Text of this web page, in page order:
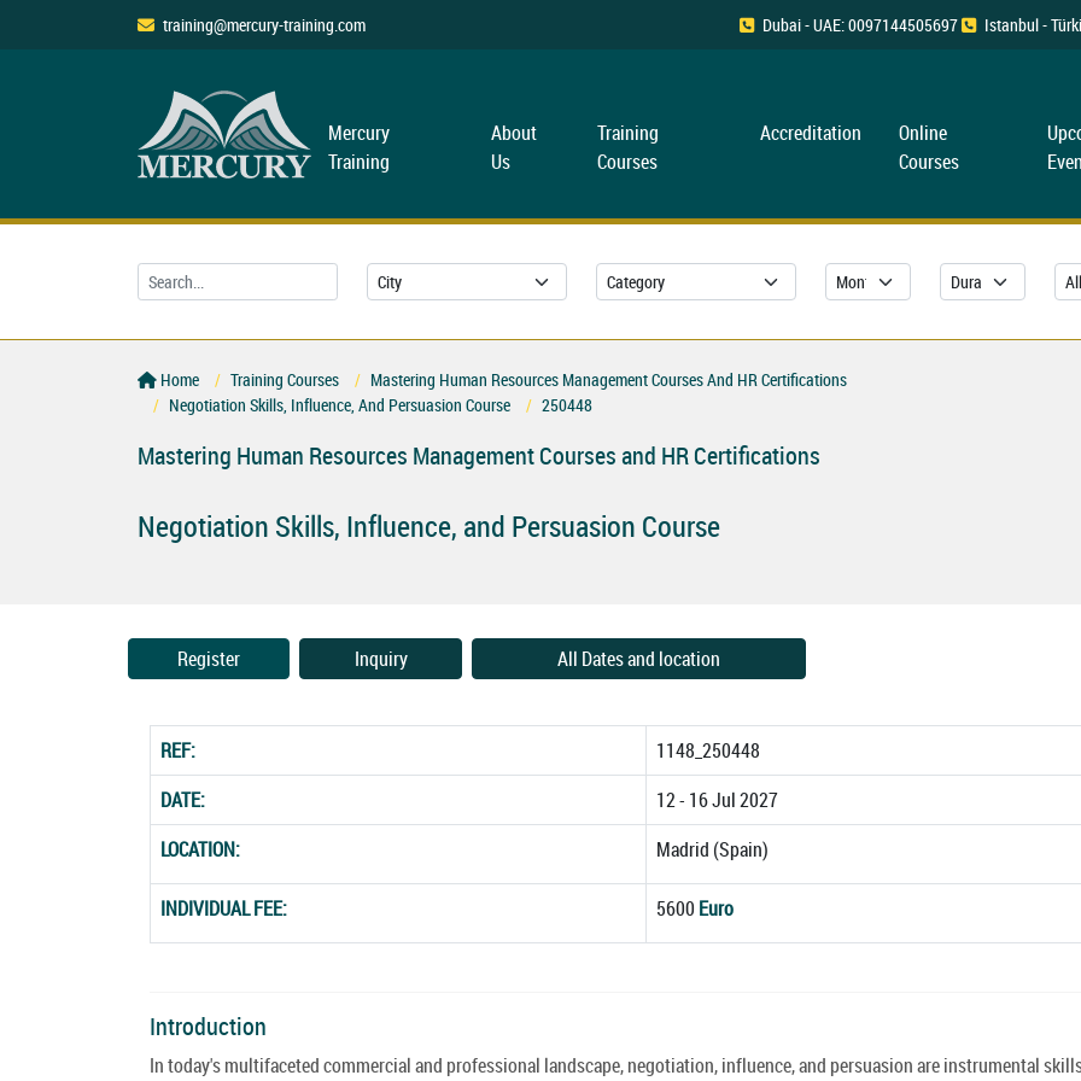
training@mercury-training.com Dubai - UAE: 0097144505697 Istanbul -
Mercury
Training
About
Us
Training
Courses
Accreditation
Online
Courses
Home Training Courses
Mastering Human Resources Management Courses And HR Certifications
Negotiation Skills, Influence, And Persuasion Course
250448
Mastering Human Resources Management Courses and HR Certifications
Negotiation Skills, Influence, and Persuasion Course
Register Inquiry All Dates and location
REF:
1148_250448
DATE:
12 - 16 Jul 2027
LOCATION:
Madrid (Spain)
INDIVIDUAL FEE: 5600 Euro
Introduction
In today's multifaceted commercial and professional landscape, negotiation, influence, and persuasion are instrumental